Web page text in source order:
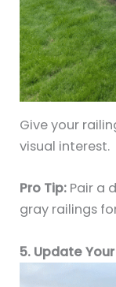
Give your
visual interest.
Pro Tip: Pair a
gray railings
5. Update